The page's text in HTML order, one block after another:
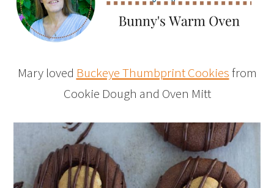
Mary loved Buckeye Thumbprint Cookiesfrom
Cookie Dough and Oven Mitt